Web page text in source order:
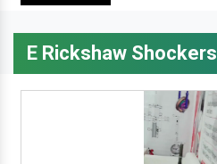
E Rickshaw Shockers